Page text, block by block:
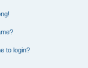
to login?